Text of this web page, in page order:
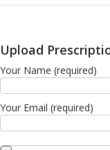
Upload
Your Name (required)
Your Email (required)